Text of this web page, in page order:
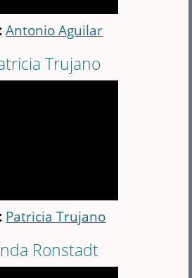
Antonio Aguilar
Trujano
Patricia Trujano
Ronstadt